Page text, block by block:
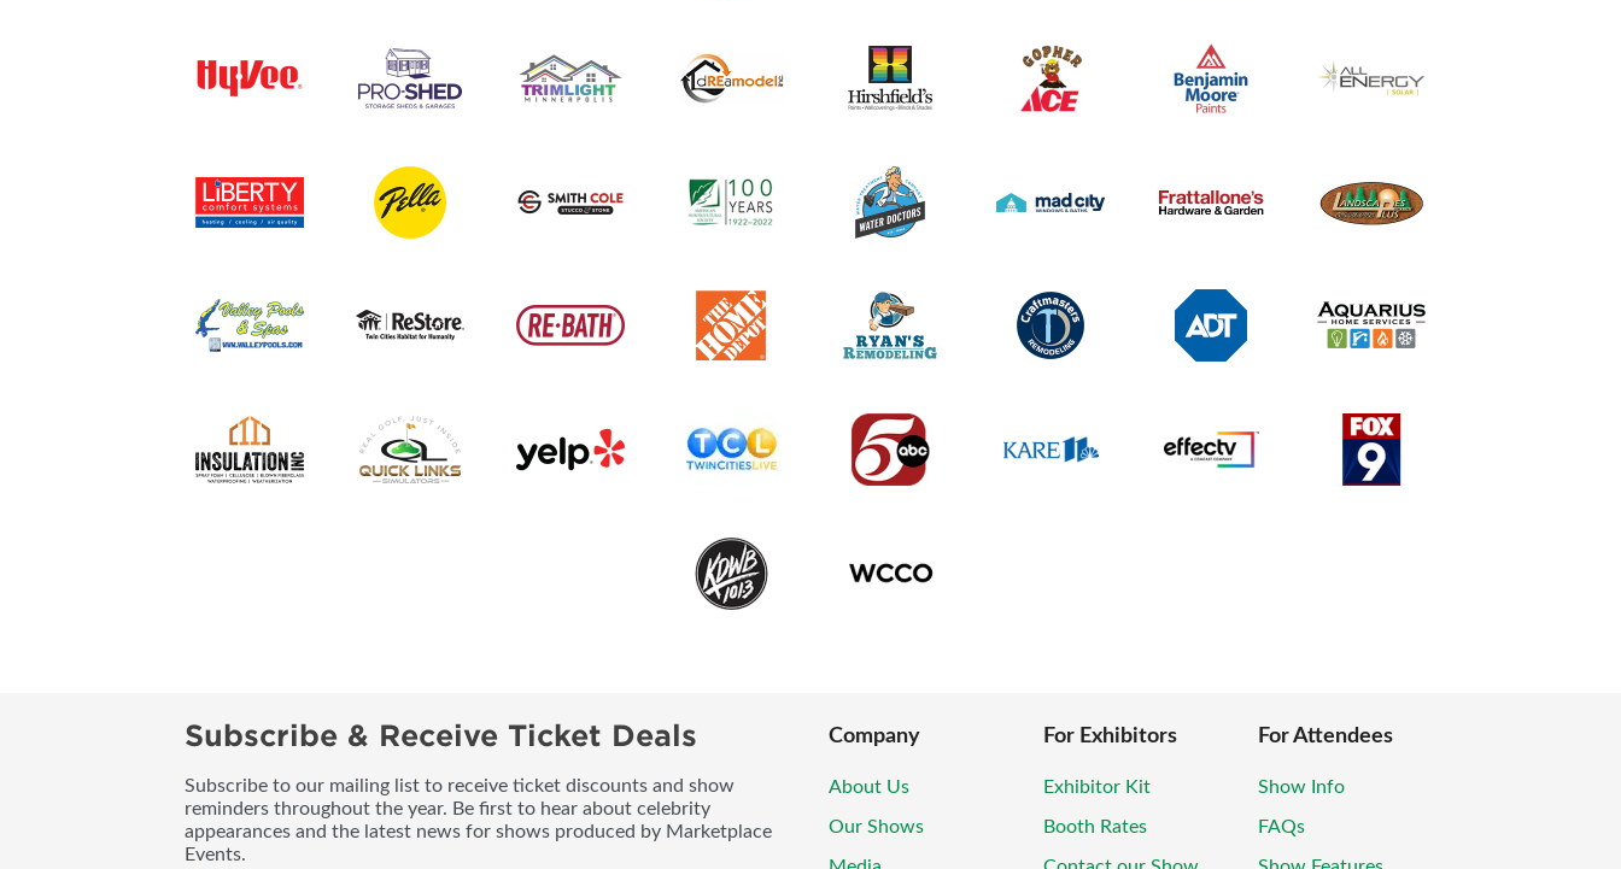
Subscribe & Receive Ticket Deals
Subscribe to our mailing list to receive ticket discounts and show
reminders throughout the year. Be first to hear about celebrity
appearances and the latest news for shows produced by Marketplace
Events.
Company
About Us
Our Shows
For Exhibitors
Exhibitor Kit
Booth Rates
For Attendees
Show Info
FAQs